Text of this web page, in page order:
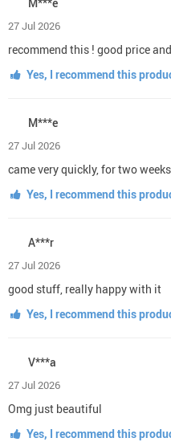
27 Jul 2026
recommend this ! good price
Yes, I recommend this
M***e
27 Jul 2026
came very quickly, for two
Yes, I recommend this
A***r
27 Jul 2026
good stuff, really happy with it
Yes, I recommend this
V***a
27 Jul 2026
Omg just beautiful
Yes, I recommend this